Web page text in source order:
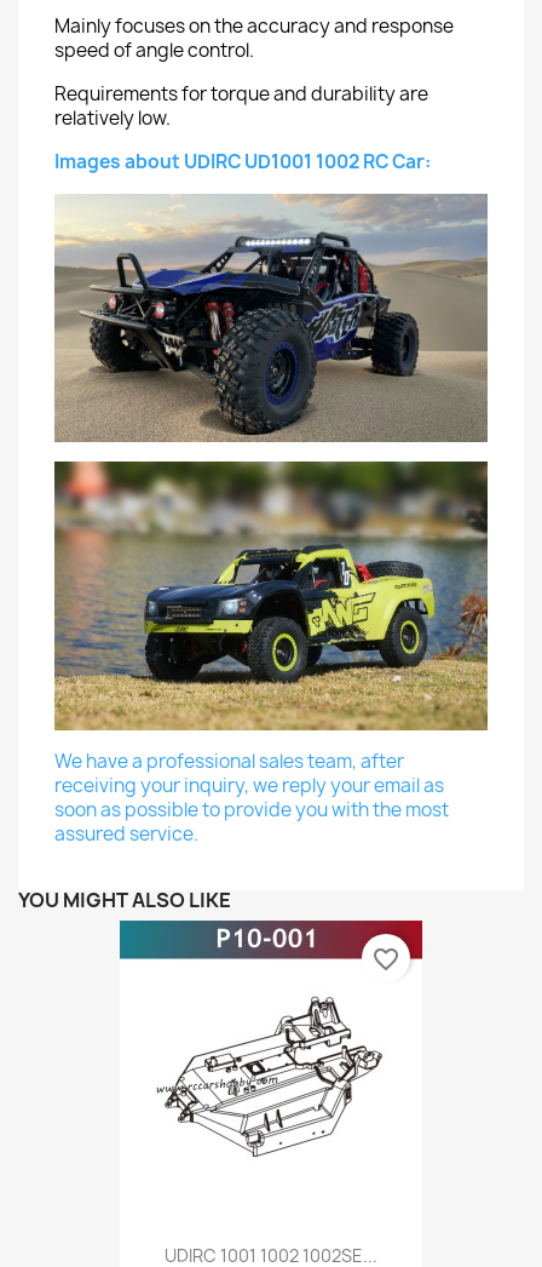
Mainly focuses on the accuracy and response
speed of angle control.
Requirements for torque and durability are
relatively low.
Images about UDIRC UD1001 1002 RC Car:
We have a professional sales team, after
receiving your inquiry, we reply your email as
soon as possible to provide you with the most
assured service.
YOU MIGHT ALSO LIKE
UDIRC 1001 1002 1002SE...
favorite_border